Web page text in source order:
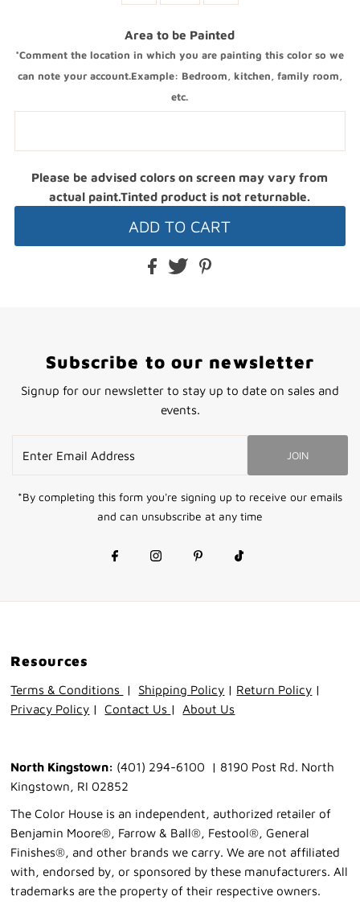
Area to be Painted
*Comment the location in which you are painting this color so we
can note your account.Example: Bedroom, kitchen, family room,
etc.
Please be advised colors on screen may vary from
actual paint.Tinted product is not returnable.
Subscribe to our newsletter
Signup for our newsletter to stay up to date on sales and
events.
Email
JOIN
*By completing this form you're signing up to receive our emails
and can unsubscribe at any time
Resources
Terms & Conditions | Shipping Policy | Return Policy |
Privacy Policy |Contact Us |About Us
North Kingstown: (401) 294-6100 | 8190 Post Rd. North
Kingstown, RI 02852
The Color House is an independent, authorized retailer of
Benjamin Moore®, Farrow & Ball®, Festool®, General
Finishes®, and other brands we carry. We are not affiliated
with, endorsed by, or sponsored by these manufacturers. All
trademarks are the property of their respective owners.